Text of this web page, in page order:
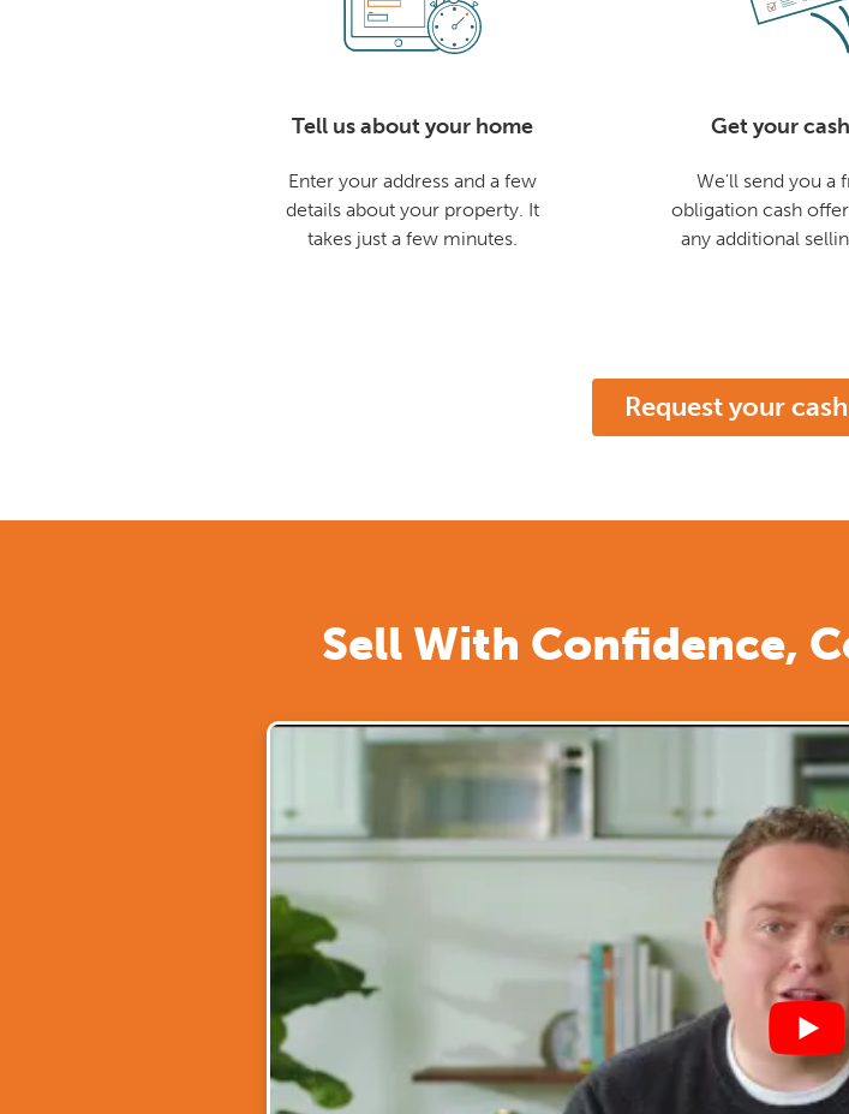
Tell us about your home
Enter your address and a few
details about your property. It
takes just a few minutes.
Get your
We'll send you a
obligation cash
any additional
Request your
Sell With Confidence,